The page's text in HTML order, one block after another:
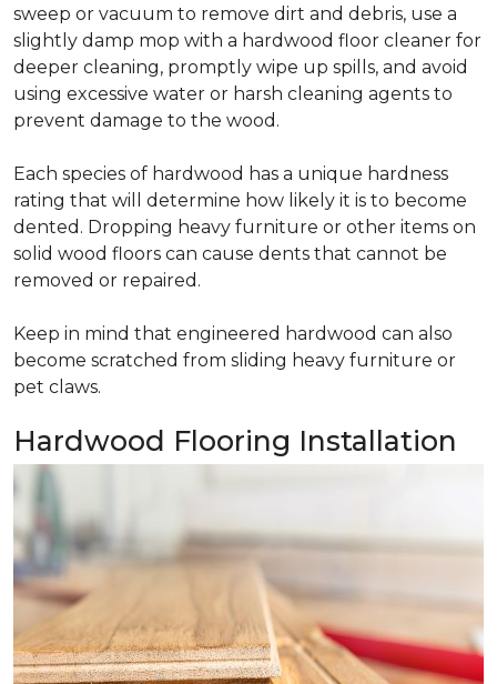
sweep or vacuum to remove dirt and debris, use a
slightly damp mop with a hardwood floor cleaner for
deeper cleaning, promptly wipe up spills, and avoid
using excessive water or harsh cleaning agents to
prevent damage to the wood.
Each species of hardwood has a unique hardness
rating that will determine how likely it is to become
dented. Dropping heavy furniture or other items on
solid wood floors can cause dents that cannot be
removed or repaired.
Keep in mind that engineered hardwood can also
become scratched from sliding heavy furniture or
pet claws.
Hardwood Flooring Installation